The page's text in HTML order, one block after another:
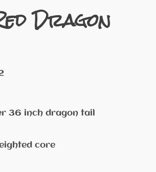
Dragon
36 inch dragon tail
core